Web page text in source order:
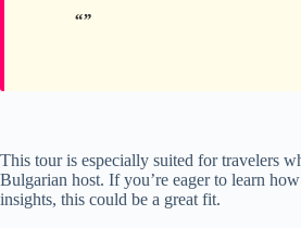
This tour is especially suited for travelers
Bulgarian host. If you’re eager to learn
insights, this could be a great fit.